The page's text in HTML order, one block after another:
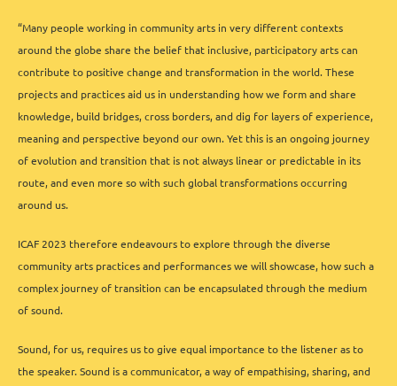
“Many people working in community arts in very different contexts
around the globe share the belief that inclusive, participatory arts can
contribute to positive change and transformation in the world. These
projects and practices aid us in understanding how we form and share
knowledge, build bridges, cross borders, and dig for layers of experience,
meaning and perspective beyond our own. Yet this is an ongoing journey
of evolution and transition that is not always linear or predictable in its
route, and even more so with such global transformations occurring
around us.
ICAF 2023 therefore endeavours to explore through the diverse
community arts practices and performances we will showcase, how such a
complex journey of transition can be encapsulated through the medium
of sound.
Sound, for us, requires us to give equal importance to the listener as to
the speaker. Sound is a communicator, a way of empathising, sharing, and